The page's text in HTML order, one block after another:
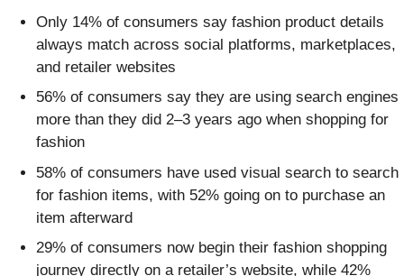
Only 14% of consumers say fashion product details
always match across social platforms, marketplaces,
and retailer websites
56% of consumers say they are using search engines
more than they did 2–3 years ago when shopping for
fashion
58% of consumers have used visual search to search
for fashion items, with 52% going on to purchase an
item afterward
29% of consumers now begin their fashion shopping
journey directly on a retailer’s website, while 42%